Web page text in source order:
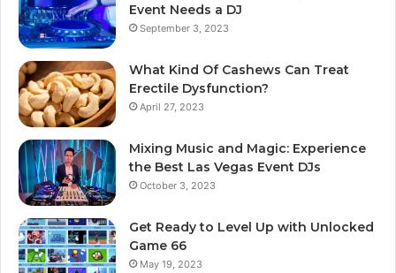
Event Needs a DJ
September 3, 2023
What Kind Of Cashews Can Treat
Erectile Dysfunction?
April 27, 2023
Mixing Music and Magic: Experience
the Best Las Vegas Event DJs
October 3, 2023
Get Ready to Level Up with Unlocked
Game 66
May 19, 2023